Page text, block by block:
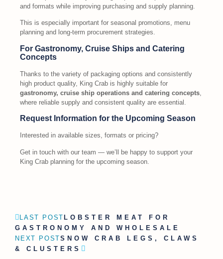
and formats while improving purchasing and supply planning.
This is especially important for seasonal promotions, menu
planning and long-term procurement strategies.
For Gastronomy, Cruise Ships and Catering
Concepts
Thanks to the variety of packaging options and consistently
high product quality, King Crab is highly suitable for
gastronomy, cruise ship operations and catering concepts
where reliable supply and consistent quality are essential.
Request Information for the Upcoming Season
Interested in available sizes, formats or pricing?
Get in touch with our team — we’ll be happy to support your
King Crab planning for the upcoming season.
LAST POST LOBSTER MEAT FOR
GASTRONOMY AND WHOLESALE
NEXT POSTSNOW CRAB LEGS, CLAWS
& CLUSTERS